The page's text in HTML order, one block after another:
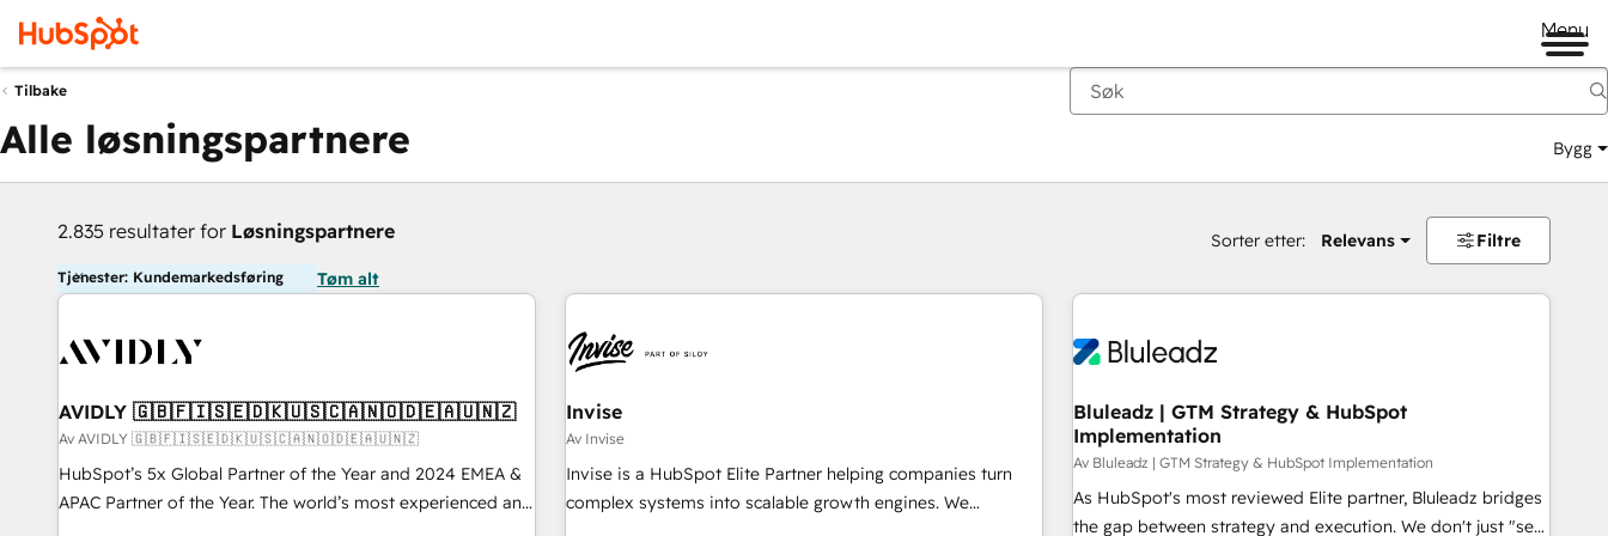
Menu
Tilbake
Alle løsningspartnere Bygg
2.835 resultater for Løsningspartnere Sorter etter: Relevans Filtre
Tjenester: Kundemarkedsføring Tøm alt
AVIDLY 🇬🇧🇫🇮🇸🇪🇩🇰🇺🇸🇨🇦🇳🇴🇩🇪🇦🇺🇳🇿
Av AVIDLY 🇬🇧🇫🇮🇸🇪🇩🇰🇺🇸🇨🇦🇳🇴🇩🇪🇦🇺🇳🇿
HubSpot’s 5x Global Partner of the Year and 2024 EMEA &
APAC Partner of the Year. The world’s most experienced and
Invise
Av Invise
Invise is a HubSpot Elite Partner helping companies turn
complex systems into scalable growth engines. We
Bluleadz | GTM Strategy & HubSpot
Implementation
Av Bluleadz | GTM Strategy & HubSpot Implementation
As HubSpot's most reviewed Elite partner, Bluleadz bridges
the gap between strategy and execution. We don't just "set